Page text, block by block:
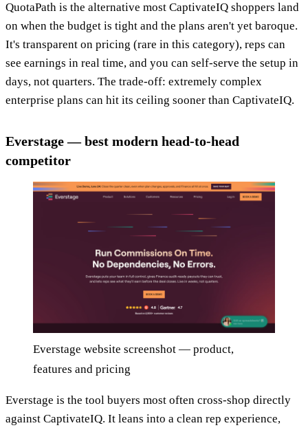
QuotaPath is the alternative most CaptivateIQ shoppers land
on when the budget is tight and the plans aren't yet baroque.
It's transparent on pricing (rare in this category), reps can
see earnings in real time, and you can self-serve the setup in
days, not quarters. The trade-off: extremely complex
enterprise plans can hit its ceiling sooner than CaptivateIQ.
Everstage — best modern head-to-head
competitor
Everstage website screenshot — product,
features and pricing
Everstage is the tool buyers most often cross-shop directly
against CaptivateIQ. It leans into a clean rep experience,